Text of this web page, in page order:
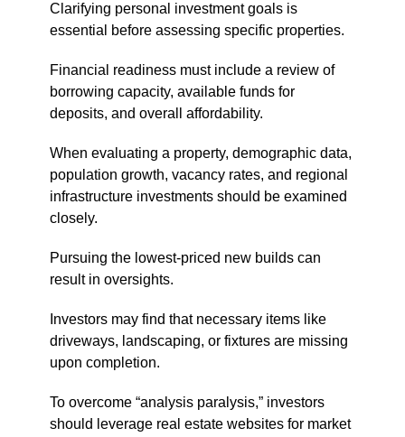
Clarifying personal investment goals is
essential before assessing specific properties.
Financial readiness must include a review of
borrowing capacity, available funds for
deposits, and overall affordability.
When evaluating a property, demographic data,
population growth, vacancy rates, and regional
infrastructure investments should be examined
closely.
Pursuing the lowest-priced new builds can
result in oversights.
Investors may find that necessary items like
driveways, landscaping, or fixtures are missing
upon completion.
To overcome “analysis paralysis,” investors
should leverage real estate websites for market